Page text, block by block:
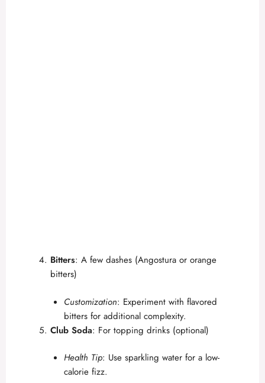
Bitters: A few dashes (Angostura or orange
bitters)
Customization: Experiment with flavored
bitters for additional complexity.
Club Soda: For topping drinks (optional)
Health Tip: Use sparkling water for a low-
calorie fizz.